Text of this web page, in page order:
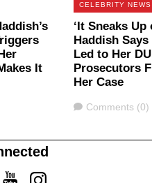
It
CELEBRITY NEWS
‘It Sneaks
Haddish
Led to Her
Prosecutors
Her Case
Comments
Comments (0)
YoutubeInstagram